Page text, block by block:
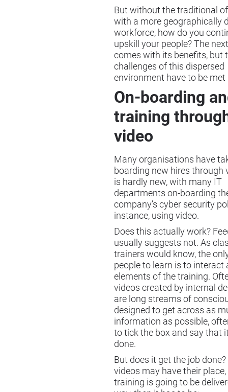
But without the traditional
with a more geographically
workforce, how do you
upskill your people? The
comes with its benefits, but
challenges of this dispersed
environment have to be met
On-boarding
training
video
Many organisations have
boarding new hires through
is hardly new, with many IT
departments on-boarding
company’s cyber security
instance, using video.
Does this actually work?
usually suggests not. As
trainers would know, the
people to learn is to interact
elements of the training.
videos created by internal
are long streams of
designed to get across as
information as possible,
to tick the box and say that
done.
But does it get the job
videos may have their
training is going to be